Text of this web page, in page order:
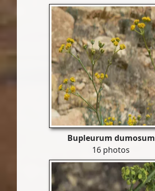
Bupleurum dumosum
16 photos